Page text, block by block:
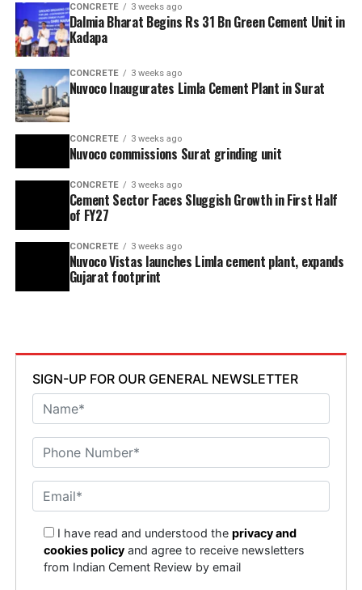
CONCRETE 3 weeks ago
Dalmia Bharat Begins Rs 31 Bn Green Cement Unit in
Kadapa
CONCRETE 3 weeks ago
Nuvoco Inaugurates Limla Cement Plant in Surat
CONCRETE 3 weeks ago
Nuvoco commissions Surat grinding unit
CONCRETE 3 weeks ago
Cement Sector Faces Sluggish Growth in First Half
of FY27
CONCRETE 3 weeks ago
Nuvoco Vistas launches Limla cement plant, expands
Gujarat footprint
SIGN-UP FOR OUR GENERAL NEWSLETTER
I have read and understood theprivacy and
cookies policy and agree to receive newsletters
from Indian Cement Review by email